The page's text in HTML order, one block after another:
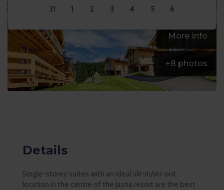
31 1 2 3 4 5 6
More Info
+8 photos
Details
Single-storey suites with an ideal ski-in/ski-out
location in the centre of the Jasná resort are the best